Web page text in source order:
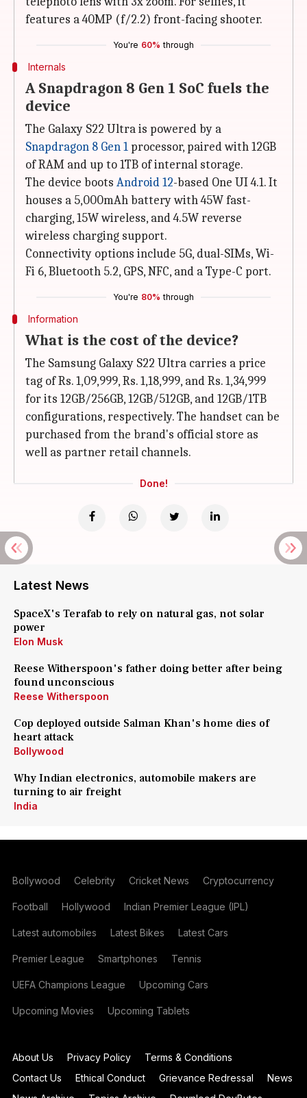
features a 40MP (f/2.2) front-facing shooter.
You're 60% through
Internals
A Snapdragon 8 Gen 1 SoC fuels the
device
The Galaxy S22 Ultra is powered by a
Snapdragon 8 Gen 1 processor, paired with 12GB
of RAM and up to 1TB of internal storage.
The device boots Android 12-based One UI 4.1. It
houses a 5,000mAh battery with 45W fast-
charging, 15W wireless, and 4.5W reverse
wireless charging support.
Connectivity options include 5G, dual-SIMs, Wi-
Fi 6, Bluetooth 5.2, GPS, NFC, and a Type-C port.
You're 80% through
Information
What is the cost of the device?
The Samsung Galaxy S22 Ultra carries a price
tag of Rs. 1,09,999, Rs. 1,18,999, and Rs. 1,34,999
for its 12GB/256GB, 12GB/512GB, and 12GB/1TB
configurations, respectively. The handset can be
purchased from the brand's official store as
well as partner retail channels.
Done!
Latest News
SpaceX's Terafab to rely on natural gas, not solar
power
Elon Musk
Reese Witherspoon's father doing better after being
found unconscious
Reese Witherspoon
Cop deployed outside Salman Khan's home dies of
heart attack
Bollywood
Why Indian electronics, automobile makers are
turning to air freight
India
Bollywood Celebrity Cricket News Cryptocurrency
Football Hollywood Indian Premier League (IPL)
Latest automobiles Latest Bikes Latest Cars
Premier League Smartphones Tennis
UEFA Champions League Upcoming Cars
Upcoming Movies Upcoming Tablets
About Us Privacy Policy
Terms & Conditions
Contact Us
Ethical Conduct Grievance Redressal
News